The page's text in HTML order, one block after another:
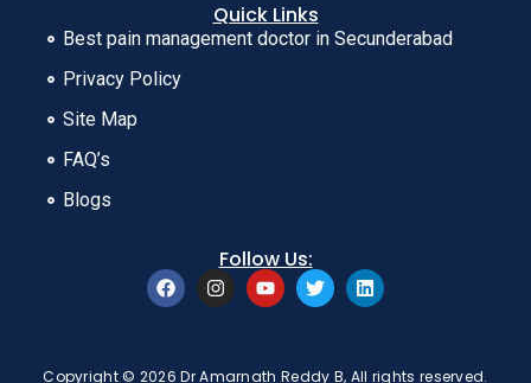
Quick Links
Best pain management doctor in Secunderabad
Privacy Policy
Site Map
FAQ’s
Blogs
Follow Us:
Copyright © 2026 Dr Amarnath Reddy B, All rights reserved.